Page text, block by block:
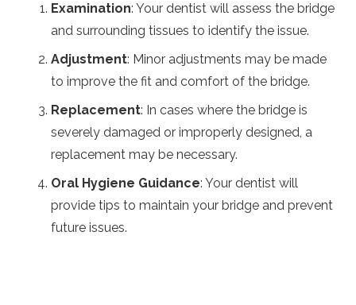
Examination: Your dentist will assess the bridge
and surrounding tissues to identify the issue.
Adjustment: Minor adjustments may be made
to improve the fit and comfort of the bridge.
Replacement: In cases where the bridge is
severely damaged or improperly designed, a
replacement may be necessary.
Oral Hygiene Guidance: Your dentist will
provide tips to maintain your bridge and prevent
future issues.